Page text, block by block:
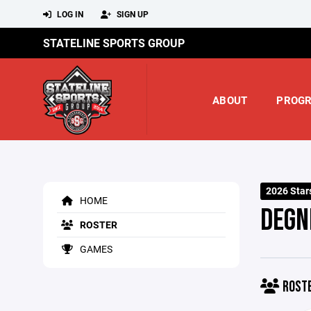
LOG IN SIGN UP
STATELINE SPORTS GROUP
ABOUT
HOME
ROSTER
GAMES
2026